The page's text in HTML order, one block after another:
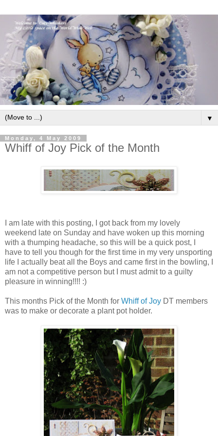
▼
Monday, 4 May 2009
Whiff of Joy Pick of the Month
I am late with this posting, I got back from my lovely
weekend late on Sunday and have woken up this morning
with a thumping headache, so this will be a quick post, I
have to tell you though for the first time in my very unsporting
life I actually beat all the Boys and came first in the bowling, I
am not a competitive person but I must admit to a guilty
pleasure in winning!!!! :)
This months Pick of the Month for Whiff of Joy DT members
was to make or decorate a plant pot holder.